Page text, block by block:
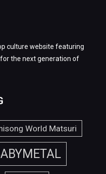
culture website featuring
the next generation of
World Matsuri